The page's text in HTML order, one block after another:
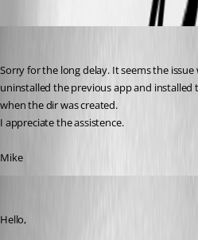
Sorry for the long delay. It seems the
uninstalled the previous app and
when the dir was created.
I appreciate the assistence.
Mike
Hello,